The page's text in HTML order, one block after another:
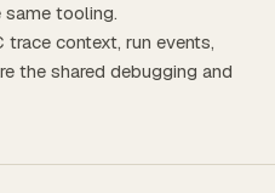
tooling.
trace context, run events,
the shared debugging and